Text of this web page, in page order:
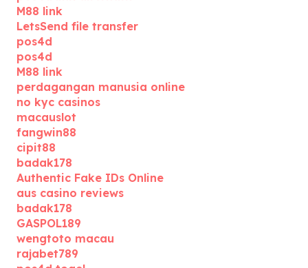
M88 link
LetsSend file transfer
pos4d
pos4d
M88 link
perdagangan manusia online
no kyc casinos
macauslot
fangwin88
cipit88
badak178
Authentic Fake IDs Online
aus casino reviews
badak178
GASPOL189
wengtoto macau
rajabet789